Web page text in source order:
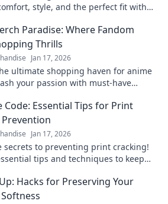
style, and the perfect fit with
Paradise: Where Fandom
Thrills
Jan 17, 2026
ultimate shopping haven for anime
your passion with must-have
Code: Essential Tips for Print
Jan 17, 2026
secrets to preventing print cracking!
tips and techniques to keep
Hacks for Preserving Your